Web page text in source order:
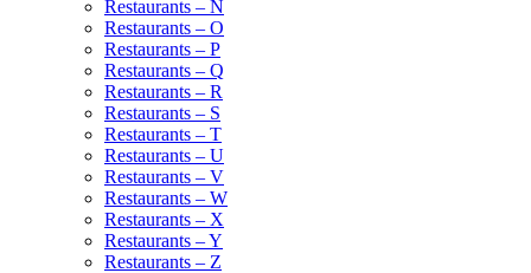
Restaurants – N
Restaurants – O
Restaurants – P
Restaurants – Q
Restaurants – R
Restaurants – S
Restaurants – T
Restaurants – U
Restaurants – V
Restaurants – W
Restaurants – X
Restaurants – Y
Restaurants – Z